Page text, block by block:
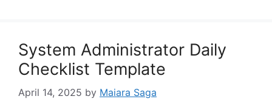
System Administrator Daily
Checklist Template
April 14, 2025 by Maiara Saga